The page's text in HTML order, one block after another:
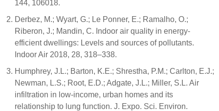
144, 106018.
Derbez, M.; Wyart, G.; Le Ponner, E.; Ramalho, O.;
Riberon, J.; Mandin, C. Indoor air quality in energy-
efficient dwellings: Levels and sources of pollutants.
Indoor Air 2018, 28, 318–338.
Humphrey, J.L.; Barton, K.E.; Shrestha, P.M.; Carlton, E.J.;
Newman, L.S.; Root, E.D.; Adgate, J.L.; Miller, S.L. Air
infiltration in low-income, urban homes and its
relationship to lung function. J. Expo. Sci. Environ.